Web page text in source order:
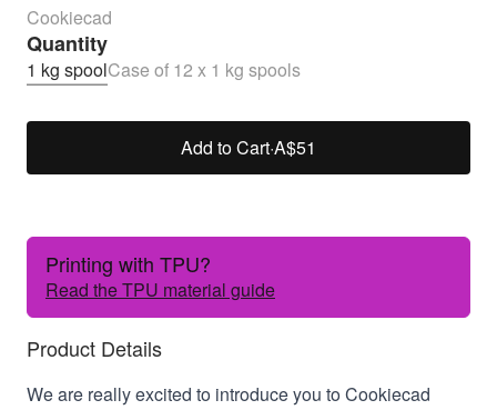
Cookiecad
Quantity
1 kg spoolCase of 12 x 1 kg spools
Add to Cart·A$51
Printing with TPU?
Read the TPU material guide
Product Details
We are really excited to introduce you to Cookiecad